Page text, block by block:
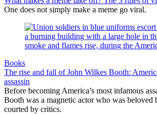
One does not simply make a meme go viral.
Books
The rise and fall of John Wilkes Booth:
assassin
Before becoming America’s most infamous
Booth was a magnetic actor who was beloved
courted by critics.